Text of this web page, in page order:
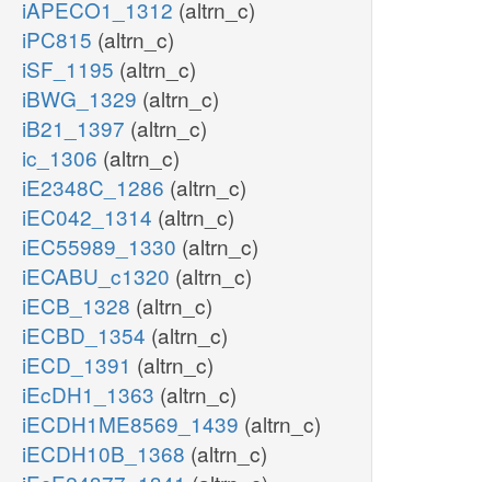
iAPECO1_1312 (altrn_c)
iPC815 (altrn_c)
iSF_1195 (altrn_c)
iBWG_1329 (altrn_c)
iB21_1397 (altrn_c)
ic_1306 (altrn_c)
iE2348C_1286 (altrn_c)
iEC042_1314 (altrn_c)
iEC55989_1330 (altrn_c)
iECABU_c1320 (altrn_c)
iECB_1328 (altrn_c)
iECBD_1354 (altrn_c)
iECD_1391 (altrn_c)
iEcDH1_1363 (altrn_c)
iECDH1ME8569_1439 (altrn_c)
iECDH10B_1368 (altrn_c)